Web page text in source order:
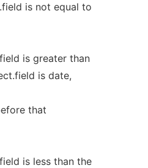
is not equal to
is greater than
is date,
that
is less than the